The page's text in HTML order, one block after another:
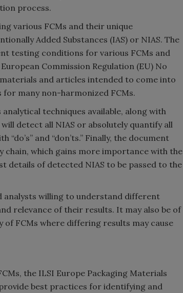
process.
various FCMs and their unique
Added Substances (IAS) or NIAS. The
testing conditions for various FCMs and
Commission Regulation (EU) No
and articles intended to come into
many non-harmonized FCMs.
techniques available, along with
detect all NIAS or absolutely quantify all
and “don’ts.” Finally, the document
chain, which gains more importance with the
details of detected NIAS to be passed to the
willing to understand different
relevance of their results. It may also be of
FCMs where differing results may cause
the ILSI Europe Packaging Materials
best practices for identifying and